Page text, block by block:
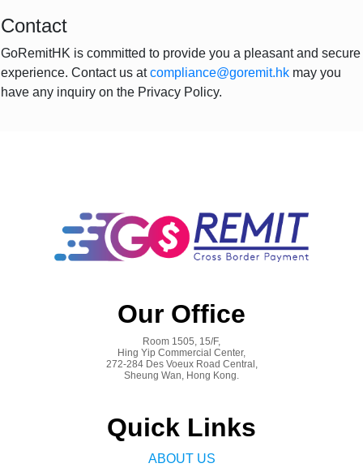
Contact
GoRemitHK is committed to provide you a pleasant and secure
experience. Contact us atcompliance@goremit.hkmay you
have any inquiry on the Privacy Policy.
Our Office
Room 1505, 15/F,
Hing Yip Commercial Center,
272-284 Des Voeux Road Central,
Sheung Wan, Hong Kong.
Quick Links
ABOUT US